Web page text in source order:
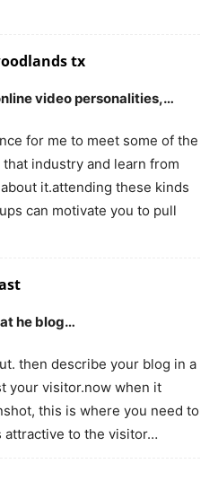
tx
video personalities,…
for me to meet some of the
industry and learn from
it.attending these kinds
can motivate you to pull
he blog…
then describe your blog in a
your visitor.now when it
this is where you need to
attractive to the visitor…